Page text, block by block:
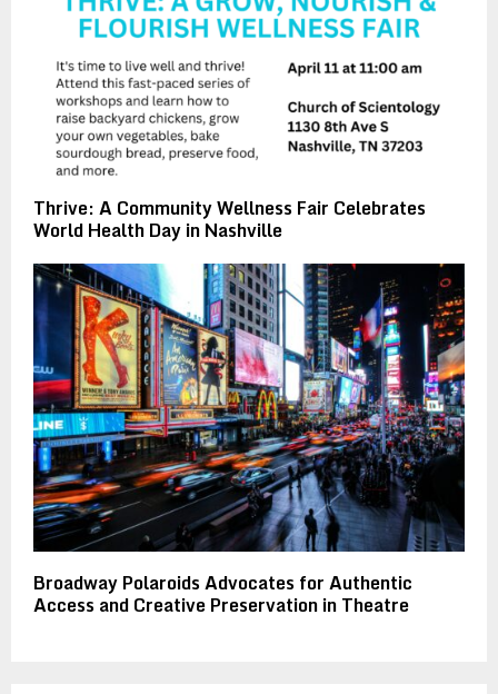
Thrive: A Community Wellness Fair Celebrates
World Health Day in Nashville
Broadway Polaroids Advocates for Authentic
Access and Creative Preservation in Theatre